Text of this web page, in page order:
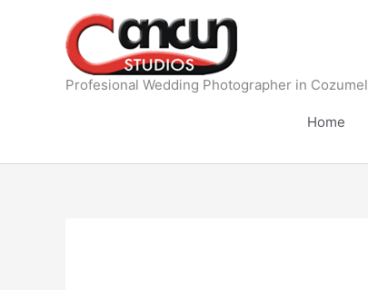
Profesional Wedding Photographer in Cozumel
Home